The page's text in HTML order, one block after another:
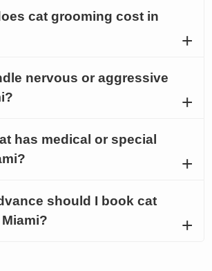
cat grooming cost in
nervous or aggressive
has medical or special
should I book cat